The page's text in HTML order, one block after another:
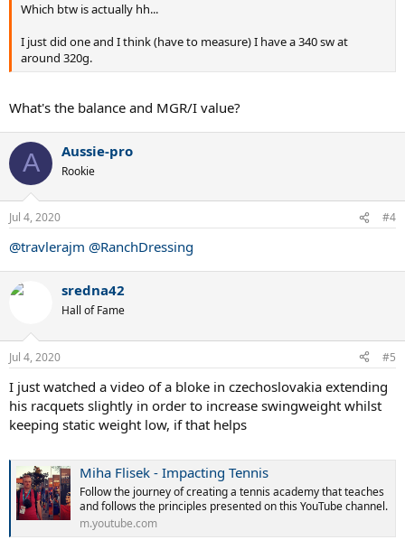
Which btw is actually hh...
I just did one and I think (have to measure) I have a 340 sw at
around 320g.
What's the balance and MGR/I value?
A Aussie-pro
Rookie
Jul 4, 2020 #4
@travlerajm @RanchDressing
sredna42
Hall of Fame
Jul 4, 2020 #5
I just watched a video of a bloke in czechoslovakia extending
his racquets slightly in order to increase swingweight whilst
keeping static weight low, if that helps
Miha Flisek - Impacting Tennis
Follow the journey of creating a tennis academy that teaches
and follows the principles presented on this YouTube channel.
m.youtube.com